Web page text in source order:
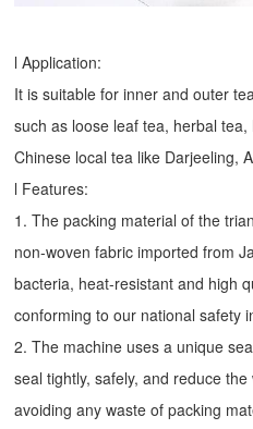
l Application:
It is suitable for inner and outer
such as loose leaf tea, herbal
Chinese local tea like Darjeeling,
l Features:
1. The packing material of the
non-woven fabric imported from
bacteria, heat-resistant and high
conforming to our national safety
2. The machine uses a unique
seal tightly, safely, and reduce
avoiding any waste of packing